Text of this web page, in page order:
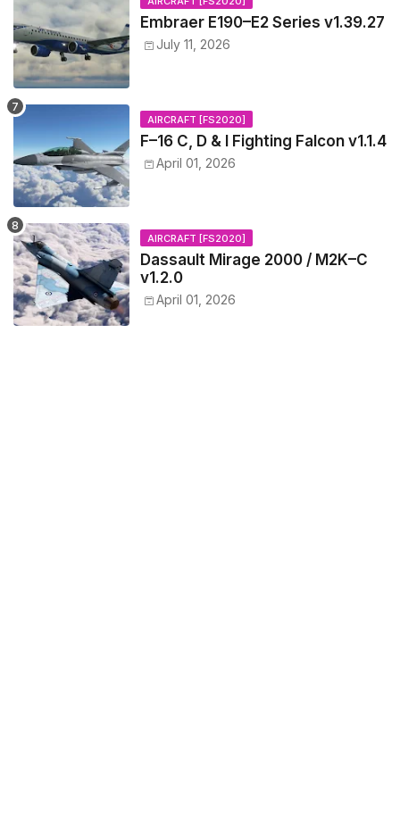
Embraer E190–E2 Series v1.39.27
July 11, 2026
AIRCRAFT [FS2020]
F–16 C, D & I Fighting Falcon v1.1.4
April 01, 2026
AIRCRAFT [FS2020]
Dassault Mirage 2000 / M2K–C
v1.2.0
April 01, 2026